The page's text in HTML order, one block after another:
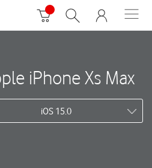
iPhone Xs Max
iOS 15.0